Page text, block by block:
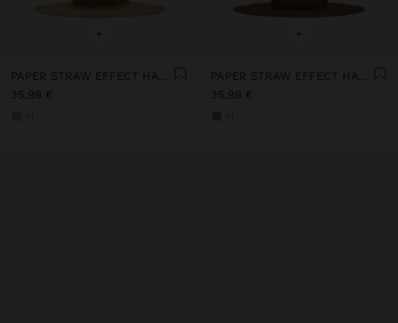
+
35,99 €
+
35,99 €